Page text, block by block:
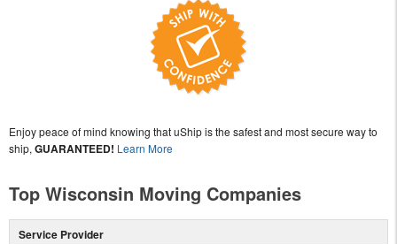
Enjoy peace of mind knowing that uShip is the safest and most secure way to
ship, GUARANTEED! Learn More
Top Wisconsin Moving Companies
Service Provider